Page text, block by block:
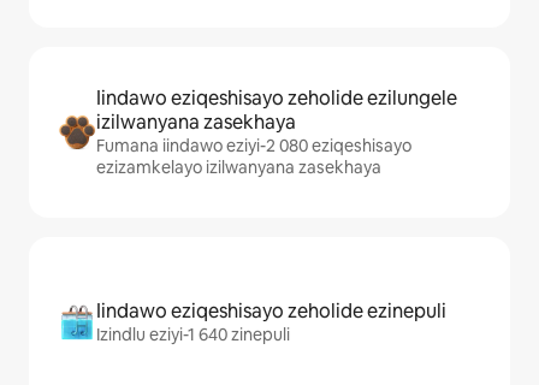
Iindawo eziqeshisayo zeholide ezilungele
izilwanyana zasekhaya
Fumana iindawo eziyi-2 080 eziqeshisayo
ezizamkelayo izilwanyana zasekhaya
Iindawo eziqeshisayo zeholide ezinepuli
Izindlu eziyi-1 640 zinepuli